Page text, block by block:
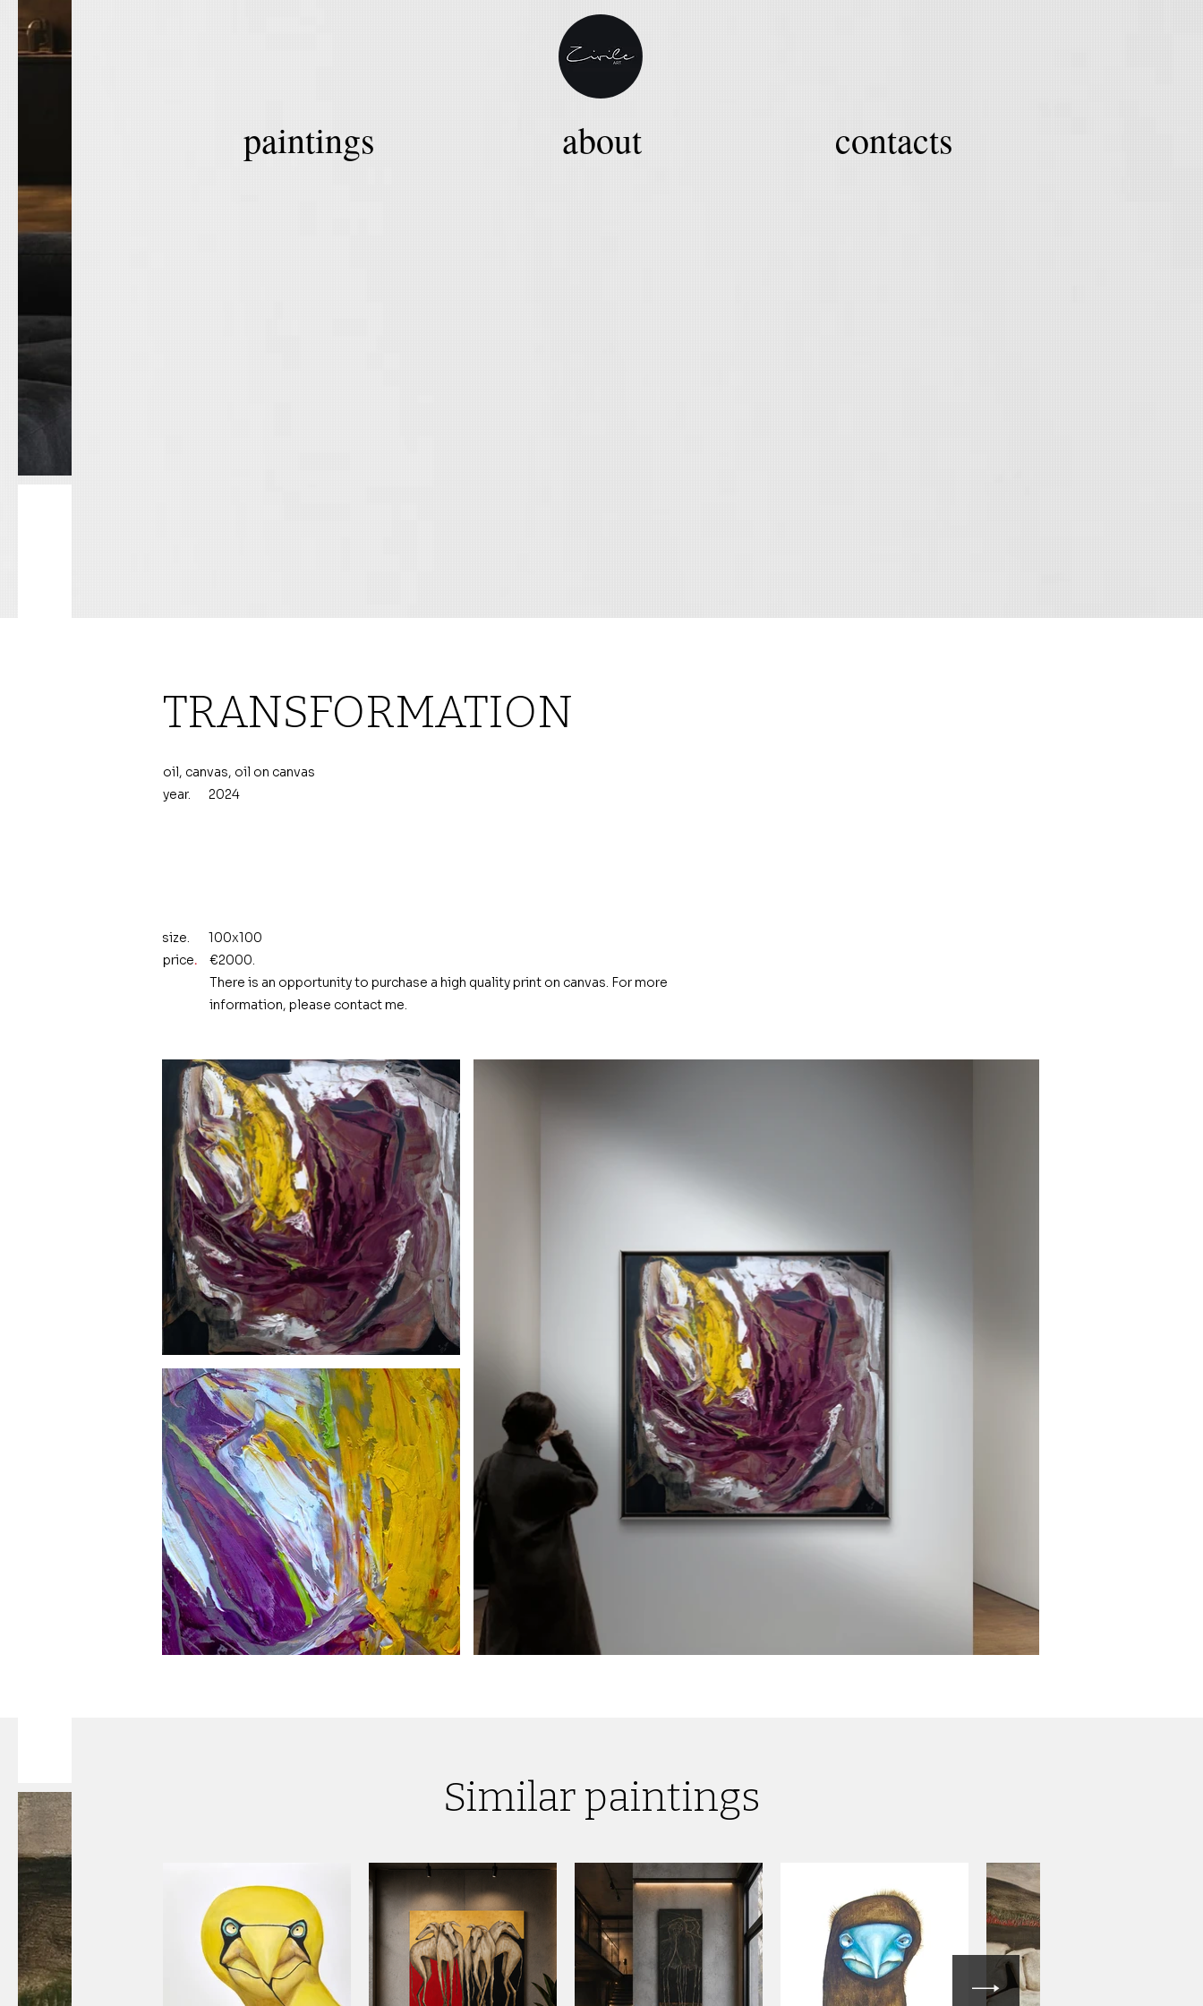
paintings about contacts
TRANSFORMATION
oil, canvas, oil on canvas
year.
2024
size.
100x100
price.
€2000.
There is an opportunity to purchase a high quality print on canvas. For more
information, please contact me.
Similar paintings